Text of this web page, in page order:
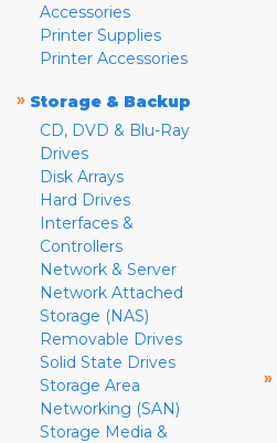
Accessories
Printer Supplies
Printer Accessories
» Storage & Backup
CD, DVD & Blu-Ray
Drives
Disk Arrays
Hard Drives
Interfaces &
Controllers
Network & Server
Network Attached
Storage (NAS)
Removable Drives
Solid State Drives
Storage Area
Networking (SAN)
Storage Media &
»